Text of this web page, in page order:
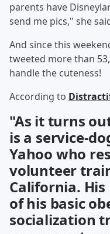
parents have
send me pics," she
And since this
tweeted more than
handle the cuteness!
According to
"As it turns
is a service-
Yahoo who
volunteer
California.
of his basic
socialization